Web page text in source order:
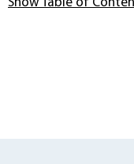
Show Table of